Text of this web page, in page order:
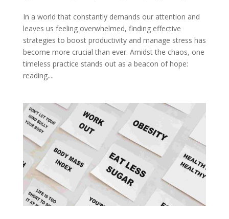
In a world that constantly demands our attention and
leaves us feeling overwhelmed, finding effective
strategies to boost productivity and manage stress has
become more crucial than ever. Amidst the chaos, one
timeless practice stands out as a beacon of hope:
reading....